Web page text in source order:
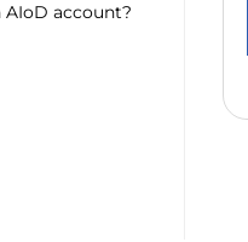
AIoD account?